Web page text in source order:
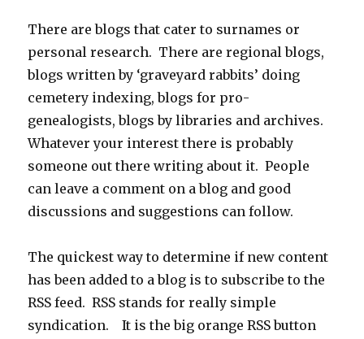
There are blogs that cater to surnames or
personal research. There are regional blogs,
blogs written by ‘graveyard rabbits’ doing
cemetery indexing, blogs for pro-
genealogists, blogs by libraries and archives.
Whatever your interest there is probably
someone out there writing about it. People
can leave a comment on a blog and good
discussions and suggestions can follow.
The quickest way to determine if new content
has been added to a blog is to subscribe to the
RSS feed. RSS stands for really simple
syndication. It is the big orange RSS button